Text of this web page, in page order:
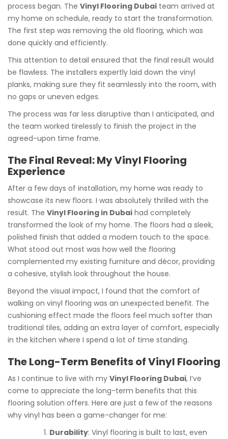
process began. The Vinyl Flooring Dubai team arrived at
my home on schedule, ready to start the transformation.
The first step was removing the old flooring, which was
done quickly and efficiently.
This attention to detail ensured that the final result would
be flawless. The installers expertly laid down the vinyl
planks, making sure they fit seamlessly into the room, with
no gaps or uneven edges.
The process was far less disruptive than I anticipated, and
the team worked tirelessly to finish the project in the
agreed-upon time frame.
The Final Reveal: My Vinyl Flooring
Experience
After a few days of installation, my home was ready to
showcase its new floors. I was absolutely thrilled with the
result. The Vinyl Flooring in Dubai had completely
transformed the look of my home. The floors had a sleek,
polished finish that added a modern touch to the space.
What stood out most was how well the flooring
complemented my existing furniture and décor, providing
a cohesive, stylish look throughout the house.
Beyond the visual impact, I found that the comfort of
walking on vinyl flooring was an unexpected benefit. The
cushioning effect made the floors feel much softer than
traditional tiles, adding an extra layer of comfort, especially
in the kitchen where I spend a lot of time standing.
The Long-Term Benefits of Vinyl Flooring
As I continue to live with my Vinyl Flooring Dubai, I’ve
come to appreciate the long-term benefits that this
flooring solution offers. Here are just a few of the reasons
why vinyl has been a game-changer for me:
Durability: Vinyl flooring is built to last, even